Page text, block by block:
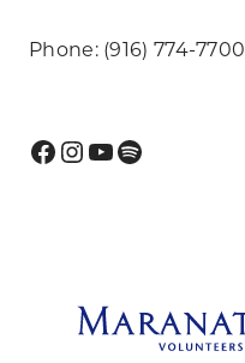
Phone: (916) 774-7700
Facebook
Instagram
YouTube
Spotify